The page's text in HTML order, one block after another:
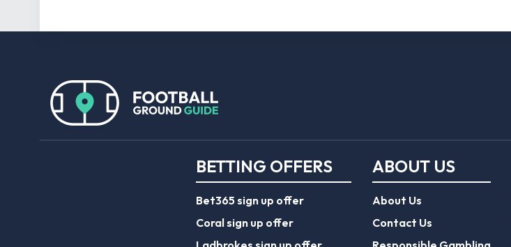
BETTING OFFERS
Bet365 sign up offer
Coral sign up offer
ABOUT US
About Us
Contact Us